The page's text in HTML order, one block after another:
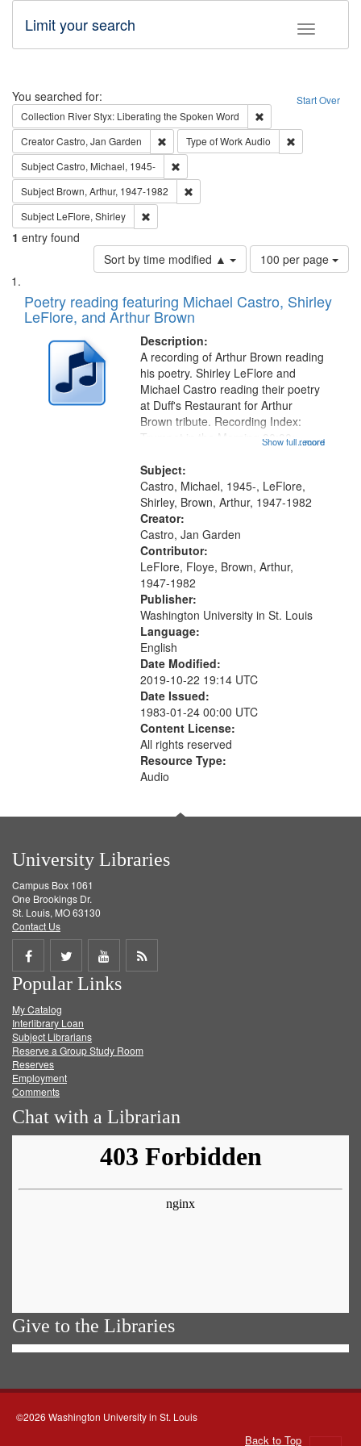
Toggle
Limit your search
Search Start Over
You searched for:
Collection River Styx: Liberating the Spoken Word
CreatorCastro, Jan Garden Remove constraint Creator: Castro, Jan
Type of WorkAudio
SubjectCastro, Michael, 1945-
Subject Brown, Arthur, 1947-1982
Subject LeFlore, Shirley
1 entry found
Sort by time modified ▲
Number
of
to
page
100 per page
Search
Results
List
of
files
deposited
Digital
Gateway
Poetry reading featuring Michael Castro, Shirley
LeFlore, and Arthur Brown
Description:
...more
A recording of Arthur Brown reading
his poetry. Shirley LeFlore and
Michael Castro reading their poetry
at Duff's Restaurant for Arthur
Brown tribute. Recording Index:
Trumpet in the Morning 00:00;
[tribute by Shirley LeFlore 9:25]; A
Dedication 12:45; Message...
Show full record
Subject:
Castro, Michael, 1945-, LeFlore,
Shirley, Brown, Arthur, 1947-1982
Creator:
Castro, Jan Garden
Contributor:
LeFlore, Floye, Brown, Arthur,
1947-1982
Publisher:
Washington University in St. Louis
Language:
English
Date Modified:
2019-10-22 19:14 UTC
Date Issued:
1983-01-24 00:00 UTC
Content License:
All rights reserved
Resource Type:
Audio
University Libraries
Campus Box 1061
One Brookings Dr.
St. Louis, MO 63130
Contact Us
Share
on
Facebook
Share
on
Twitter
Share
on
Get
Popular Links
My Catalog
Interlibrary Loan
Subject Librarians
Reserve a Group Study Room
Reserves
Employment
Comments
Chat with a Librarian
Give to the Libraries
©2026 Washington University in St. Louis
Back to Top